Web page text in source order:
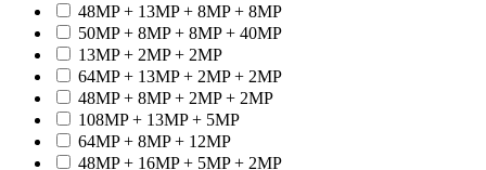
48MP + 13MP + 8MP + 8MP
50MP + 8MP + 8MP + 40MP
13MP + 2MP + 2MP
64MP + 13MP + 2MP + 2MP
48MP + 8MP + 2MP + 2MP
108MP + 13MP + 5MP
64MP + 8MP + 12MP
48MP + 16MP + 5MP + 2MP